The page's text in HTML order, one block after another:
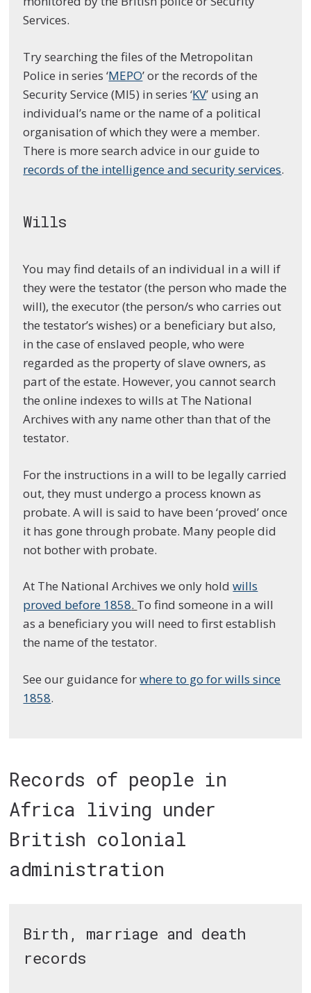
Services.
Try searching the files of the Metropolitan
Police in series ‘MEPO’ or the records of the
Security Service (MI5) in series ‘KV’ using an
individual’s name or the name of a political
organisation of which they were a member.
There is more search advice in our guide to
records of the intelligence and security services.
Wills
You may find details of an individual in a will if
they were the testator (the person who made the
will), the executor (the person/s who carries out
the testator’s wishes) or a beneficiary but also,
in the case of enslaved people, who were
regarded as the property of slave owners, as
part of the estate. However, you cannot search
the online indexes to wills at The National
Archives with any name other than that of the
testator.
For the instructions in a will to be legally carried
out, they must undergo a process known as
probate. A will is said to have been ‘proved’ once
it has gone through probate. Many people did
not bother with probate.
At The National Archives we only holdwills
proved before 1858. To find someone in a will
as a beneficiary you will need to first establish
the name of the testator.
See our guidance forwhere to go for wills since
1858.
Records of people in
Africa living under
British colonial
administration
Birth, marriage and death
records